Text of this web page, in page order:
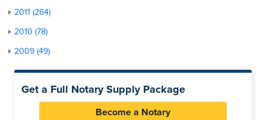
2011 (264)
2010 (78)
2009 (49)
Get a Full Notary Supply Package
Become a Notary